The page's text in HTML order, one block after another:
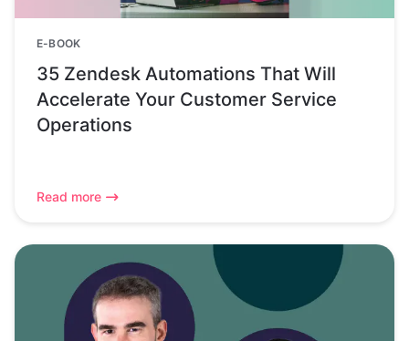
E-BOOK
35 Zendesk Automations That Will
Accelerate Your Customer Service
Operations
Read more